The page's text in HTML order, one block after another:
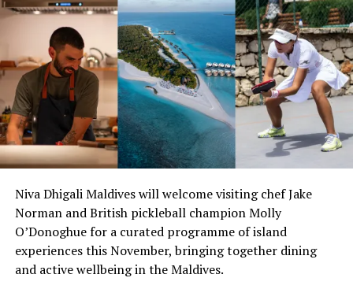
Located on Mudhdhoo Island in Baa atoll — the
Maldives’ first ever UNESCO biosphere reserve — Dusit
Thani Maldives blends gracious Thai hospitality with the
unparalleled luxury setting of the Maldives. This luxury
island resort comprises 94 villas encircled by white
sandy beaches, a stunning 360 degree house reef and a
Niva Dhigali Maldives will welcome visiting chef Jake
Norman and British pickleball champion Molly
O’Donoghue for a curated programme of island
experiences this November, bringing together dining
and active wellbeing in the Maldives.